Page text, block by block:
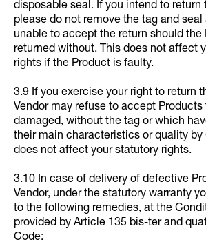
disposable seal. If you intend to return
please do not remove the tag and seal
unable to accept the return should the
returned without. This does not affect
rights if the Product is faulty.
3.9 If you exercise your right to return
Vendor may refuse to accept Products
damaged, without the tag or which
their main characteristics or quality by
does not affect your statutory rights.
3.10 In case of delivery of defective
Vendor, under the statutory warranty
to the following remedies, at the
provided by Article 135 bis-ter and
Code: